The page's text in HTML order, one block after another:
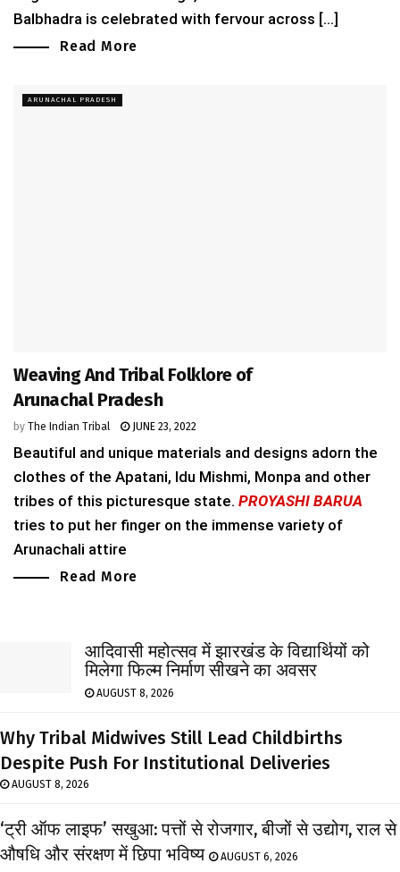
Balbhadra is celebrated with fervour across [...]
Read More
ARUNACHAL PRADESH
Weaving And Tribal Folklore of
Arunachal Pradesh
by The Indian Tribal JUNE 23, 2022
Beautiful and unique materials and designs adorn the
clothes of the Apatani, Idu Mishmi, Monpa and other
tribes of this picturesque state. PROYASHI BARUA
tries to put her finger on the immense variety of
Arunachali attire
Read More
आदिवासी महोत्सव में झारखंड के विद्यार्थियों को
मिलेगा फिल्म निर्माण सीखने का अवसर
AUGUST 8, 2026
Why Tribal Midwives Still Lead Childbirths
Despite Push For Institutional Deliveries
AUGUST 8, 2026
‘ट्री ऑफ लाइफ’ सखुआ: पत्तों से रोजगार, बीजों से उद्योग, राल से
औषधि और संरक्षण में छिपा भविष्य
AUGUST 6, 2026